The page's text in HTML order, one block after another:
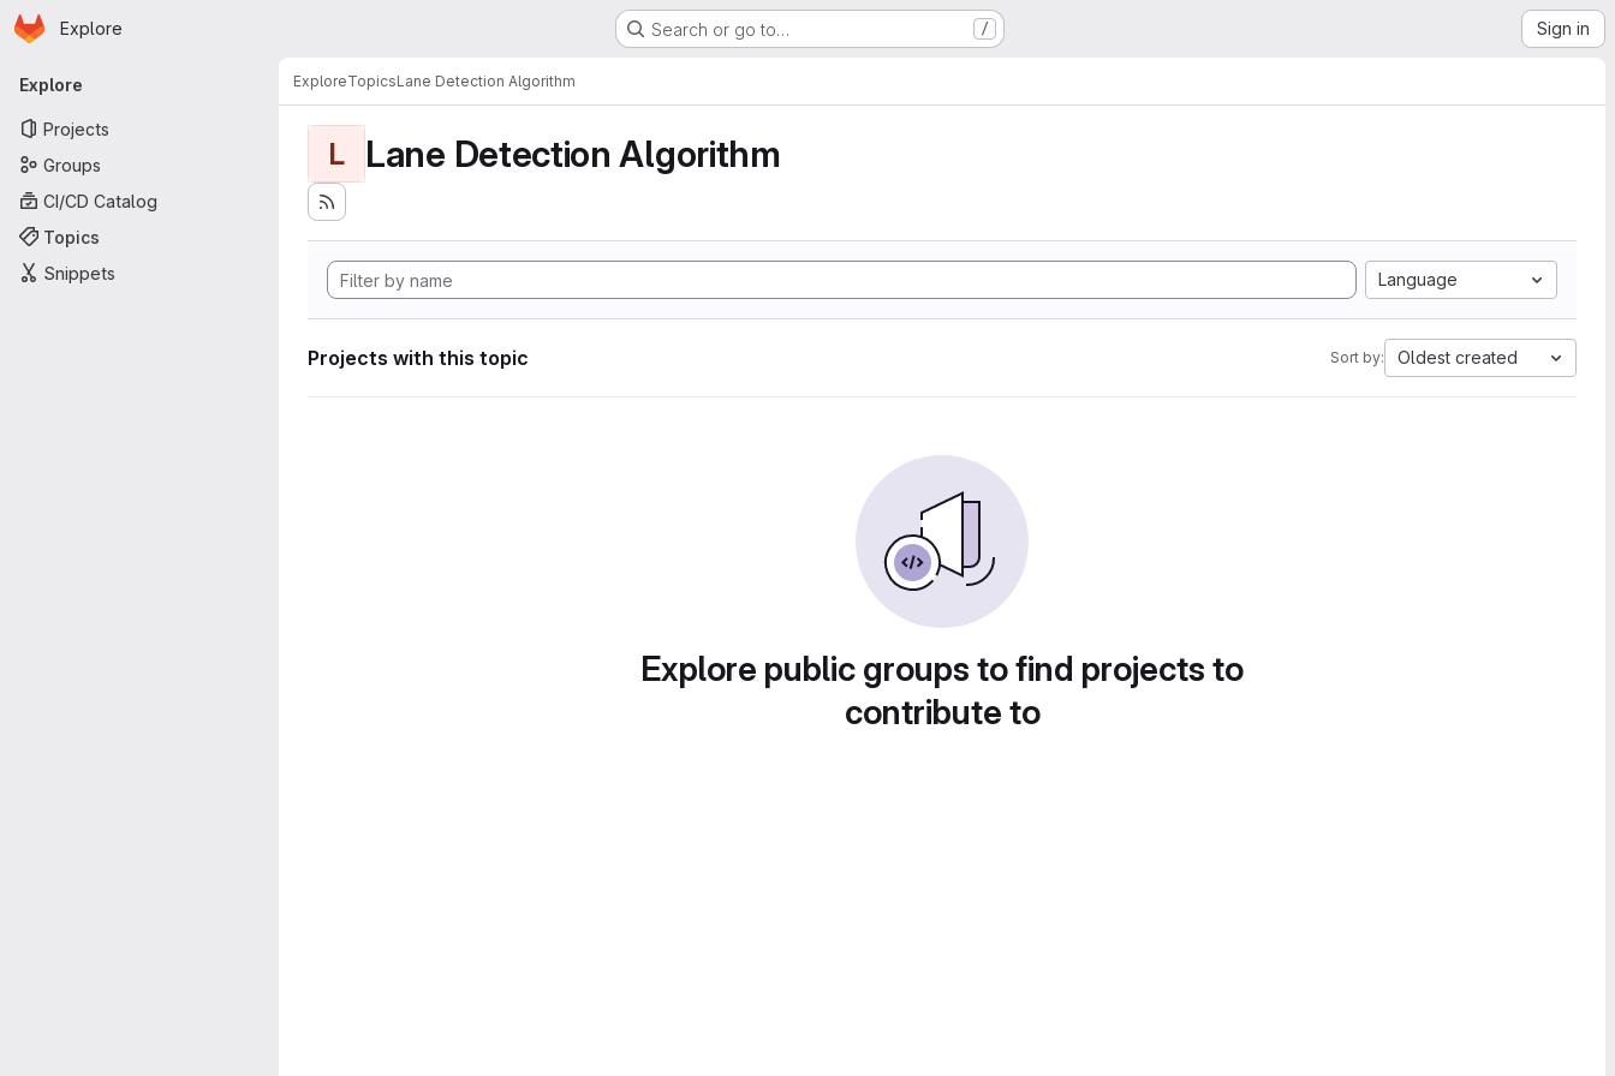
Skip to main content
Homepage
Explore Search or go to… / Sign in
Primary navigation
Explore
Projects
Groups
CI/CD Catalog
Topics
Snippets
ExploreTopicsLane Detection Algorithm
L Lane Detection Algorithm
Language
Projects with this topic Sort by: Oldest created
Explore public groups to find projects to
contribute to